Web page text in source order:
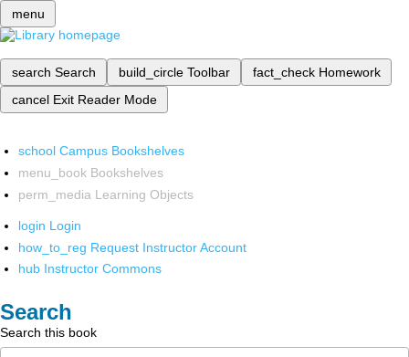
menu
search Search build_circle Toolbar fact_check Homework
cancel Exit Reader Mode
school Campus Bookshelves
menu_book Bookshelves
perm_media Learning Objects
login Login
how_to_reg Request Instructor Account
hub Instructor Commons
Search
Search this book